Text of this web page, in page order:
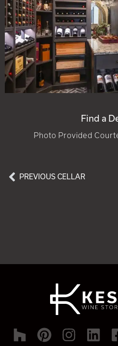
Find a
Photo Provided
PREVIOUS CELLAR